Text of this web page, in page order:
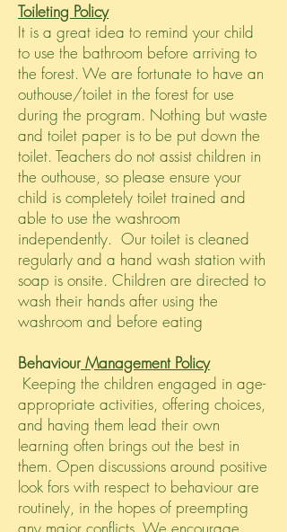
Toileting Policy
It is a great idea to remind your child
to use the bathroom before arriving to
the forest. We are fortunate to have an
outhouse/toilet in the forest for use
during the program. Nothing but waste
and toilet paper is to be put down the
toilet. Teachers do not assist children in
the outhouse, so please ensure your
child is completely toilet trained and
able to use the washroom
independently. Our toilet is cleaned
regularly and a hand wash station with
soap is onsite. Children are directed to
wash their hands after using the
washroom and before eating
BehaviourManagement Policy
Keeping the children engaged in age-
appropriate activities, offering choices,
and having them lead their own
learning often brings out the best in
them. Open discussions around positive
look fors with respect to behaviour are
routinely, in the hopes of preempting